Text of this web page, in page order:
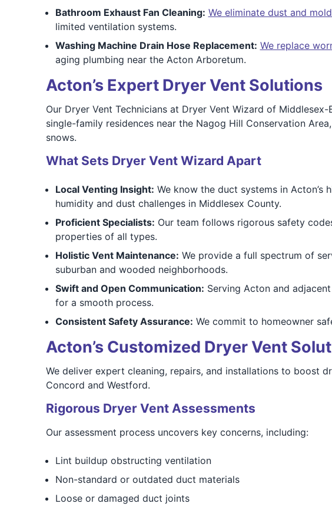
Bathroom Exhaust Fan Cleaning: We eliminate dust and
limited ventilation systems.
Washing Machine Drain Hose Replacement: We replace
aging plumbing near the Acton Arboretum.
Acton’s Expert Dryer Vent Solutions
Our Dryer Vent Technicians at Dryer Vent Wizard of
single-family residences near the Nagog Hill Conservation
snows.
What Sets Dryer Vent Wizard Apart
Local Venting Insight: We know the duct systems in
humidity and dust challenges in Middlesex County.
Proficient Specialists: Our team follows rigorous safety
properties of all types.
Holistic Vent Maintenance: We provide a full spectrum of
suburban and wooded neighborhoods.
Swift and Open Communication: Serving Acton and
for a smooth process.
Consistent Safety Assurance: We commit to homeowner
Acton’s Customized Dryer Vent
We deliver expert cleaning, repairs, and installations to boost
Concord and Westford.
Rigorous Dryer Vent Assessments
Our assessment process uncovers key concerns, including:
Lint buildup obstructing ventilation
Non-standard or outdated duct materials
Loose or damaged duct joints